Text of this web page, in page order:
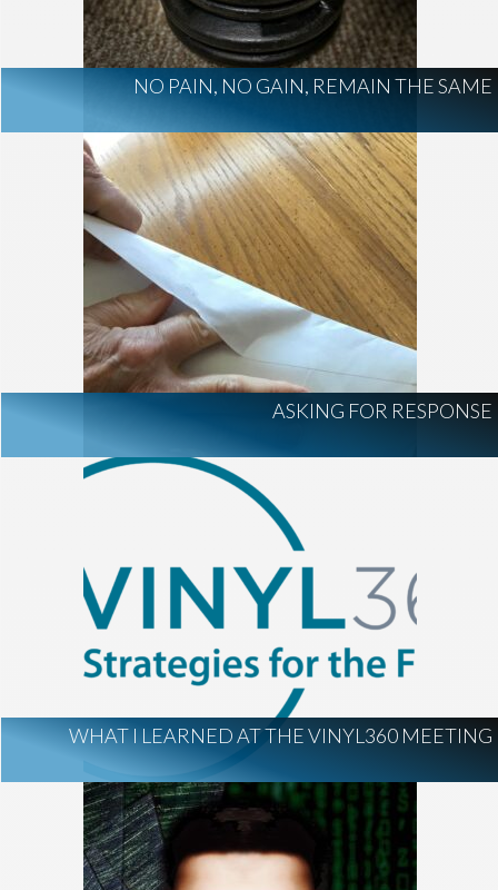
NO PAIN, NO GAIN, REMAIN THE SAME
ASKING FOR RESPONSE
WHAT I LEARNED AT THE VINYL360 MEETING